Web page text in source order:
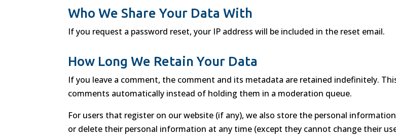
Who We Share Your Data With
If you request a password reset, your IP address will be included in the reset email.
How Long We Retain Your Data
If you leave a comment, the comment and its metadata are retained indefinitely.
comments automatically instead of holding them in a moderation queue.
For users that register on our website (if any), we also store the personal
or delete their personal information at any time (except they cannot change their